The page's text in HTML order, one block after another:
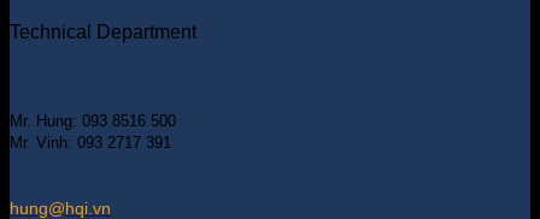
Technical Department
Mr. Hung: 093 8516 500
Mr. Vinh: 093 2717 391
hung@hqi.vn